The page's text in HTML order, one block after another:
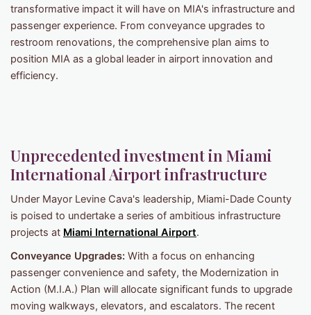
transformative impact it will have on MIA's infrastructure and
passenger experience. From conveyance upgrades to
restroom renovations, the comprehensive plan aims to
position MIA as a global leader in airport innovation and
efficiency.
Unprecedented investment in Miami
International Airport infrastructure
Under Mayor Levine Cava's leadership, Miami-Dade County
is poised to undertake a series of ambitious infrastructure
projects at Miami International Airport.
Conveyance Upgrades: With a focus on enhancing
passenger convenience and safety, the Modernization in
Action (M.I.A.) Plan will allocate significant funds to upgrade
moving walkways, elevators, and escalators. The recent